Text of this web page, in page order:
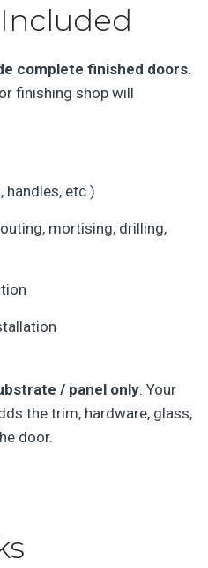
complete finished doors.
finishing shop will
handles, etc.)
mortising, drilling,
/ panel only. Your
the trim, hardware, glass,
door.